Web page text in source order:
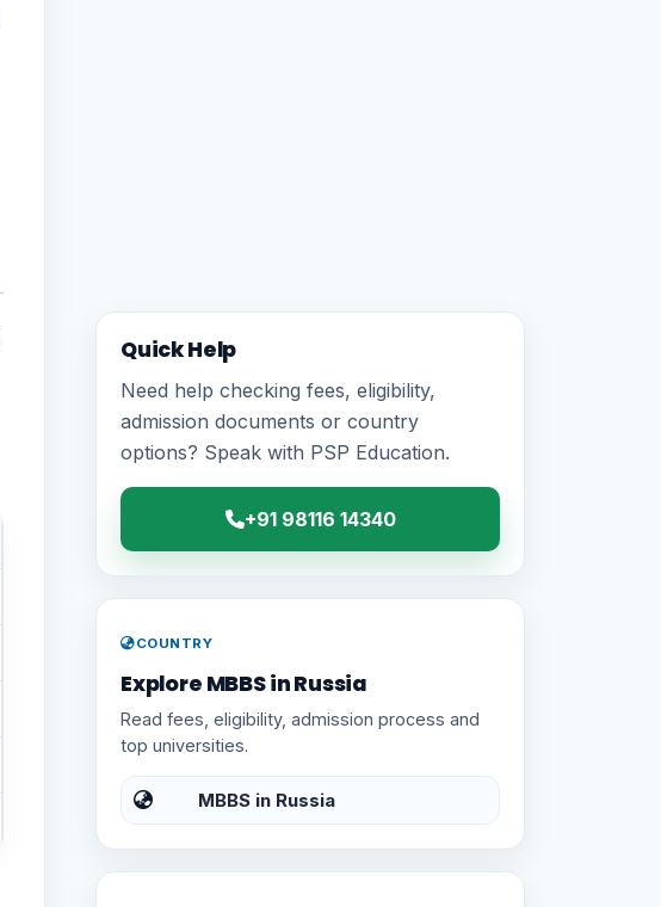
Quick Help
Need help checking fees, eligibility,
admission documents or country
options? Speak with PSP Education.
+91 98116 14340
COUNTRY
Explore MBBS in Russia
Read fees, eligibility, admission process and
top universities.
MBBS in Russia